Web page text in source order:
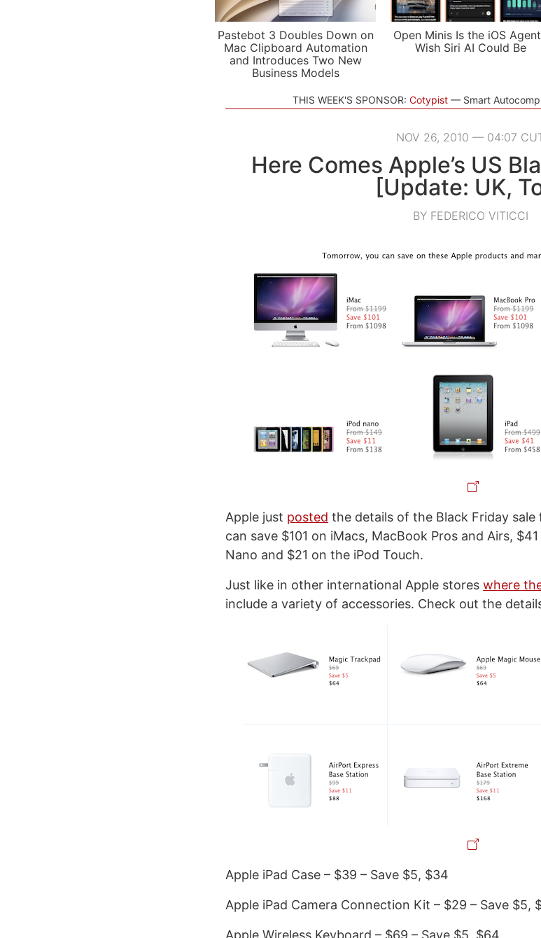
Pastebot 3 Doubles Down on
Mac Clipboard Automation
and Introduces Two New
Business Models
Open Minis Is the iOS
Wish Siri AI Could Be
THIS WEEK'S SPONSOR: Cotypist Smart
NOV 26, 2010 — 04:07
Here Comes Apple’s US
[Update: UK,
BY FEDERICO VITICCI
Apple just posted the details of the Black Friday sale
can save $101 on iMacs, MacBook Pros and Airs,
Nano and $21 on the iPod Touch.
Just like in other international Apple stores where
include a variety of accessories. Check out the
Apple iPad Case – $39 – Save $5, $34
Apple iPad Camera Connection Kit – $29 – Save $5,
Apple Wireless Keyboard – $69 – Save $5, $64